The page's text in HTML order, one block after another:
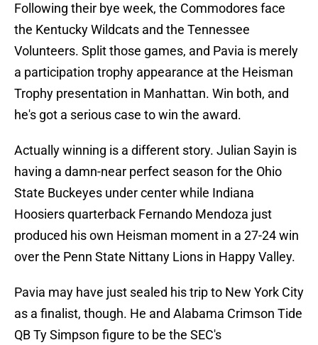
Following their bye week, the Commodores face
the Kentucky Wildcats and the Tennessee
Volunteers. Split those games, and Pavia is merely
a participation trophy appearance at the Heisman
Trophy presentation in Manhattan. Win both, and
he's got a serious case to win the award.
Actually winning is a different story. Julian Sayin is
having a damn-near perfect season for the Ohio
State Buckeyes under center while Indiana
Hoosiers quarterback Fernando Mendoza just
produced his own Heisman moment in a 27-24 win
over the Penn State Nittany Lions in Happy Valley.
Pavia may have just sealed his trip to New York City
as a finalist, though. He and Alabama Crimson Tide
QB Ty Simpson figure to be the SEC's